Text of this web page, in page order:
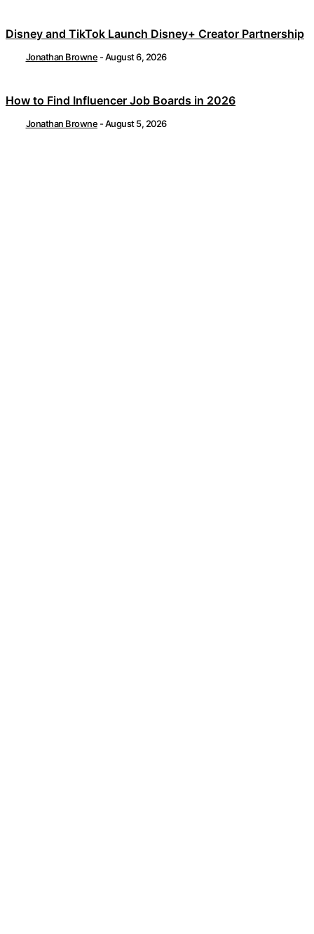
Disney and TikTok Launch Disney+ Creator Partnership
Jonathan Browne -August 6, 2026
How to Find Influencer Job Boards in 2026
Jonathan Browne -August 5, 2026